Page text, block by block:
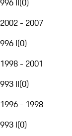
996 II(0)
2002 - 2007
996 I(0)
1998 - 2001
993 II(0)
1996 - 1998
993 I(0)